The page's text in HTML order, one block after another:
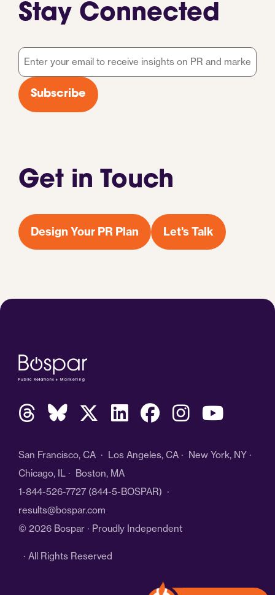
Get in Touch
Design Your PR Plan Let's Talk
Stay Connected
Email
*
Subscribe
San Francisco, CA · Los Angeles, CA · New York, NY ·
Chicago, IL · Boston, MA
1-844-526-7727 (844-5-BOSPAR) ·
results@bospar.com
© 2026 Bospar · Proudly Independent
· All Rights Reserved